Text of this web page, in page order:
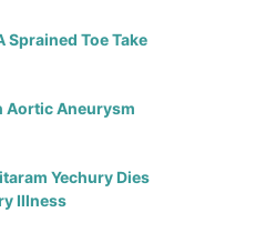
Sprained Toe Take
Aortic Aneurysm
Yechury Dies
Illness